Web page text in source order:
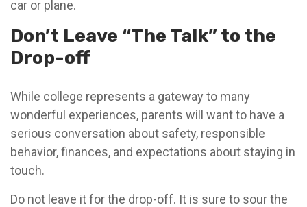
car or plane.
Don’t Leave “The Talk” to the
Drop-off
While college represents a gateway to many
wonderful experiences, parents will want to have a
serious conversation about safety, responsible
behavior, finances, and expectations about staying in
touch.
Do not leave it for the drop-off. It is sure to sour the